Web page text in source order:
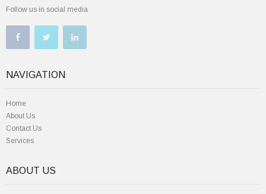
Follow us in social media
NAVIGATION
Home
About Us
Contact Us
Services
ABOUT US